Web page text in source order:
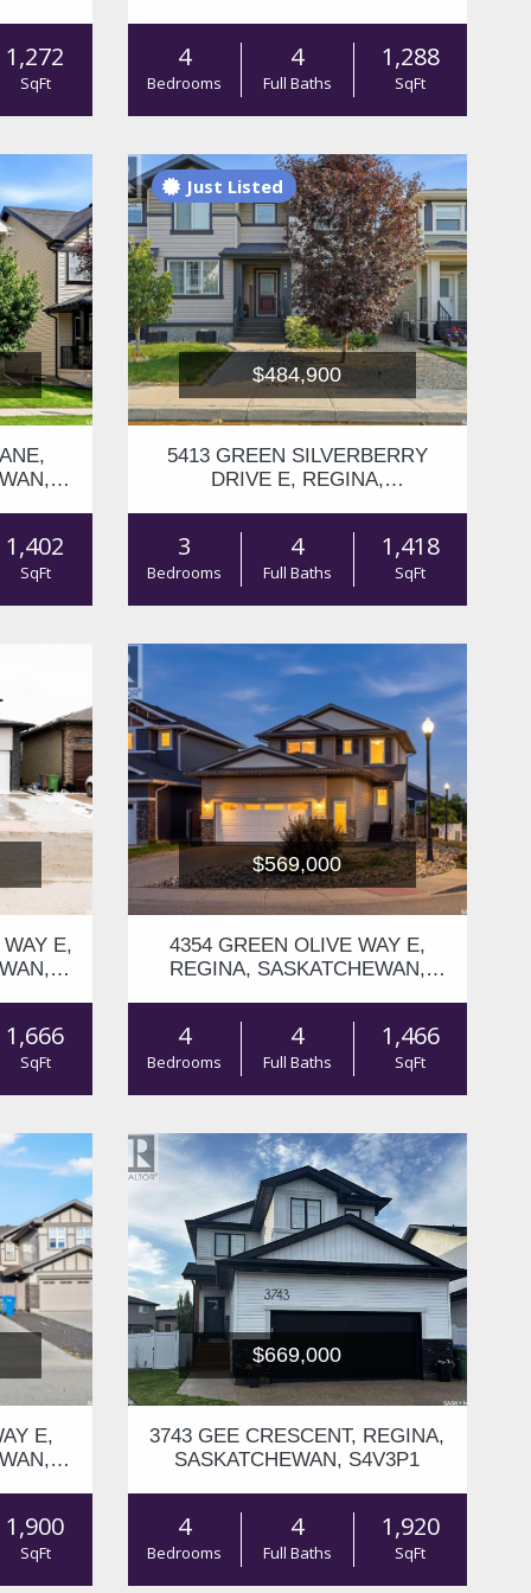
1,272
SqFt
4
Bedrooms
4
Full Baths
1,288
SqFt
1,402
SqFt
Just Listed
$484,900
5413 GREEN SILVERBERRY
DRIVE E, REGINA,
3
Bedrooms
4
Full Baths
1,418
SqFt
E,
1,666
SqFt
$569,000
4354 GREEN OLIVE WAY E,
REGINA, SASKATCHEWAN,
4
Bedrooms
4
Full Baths
1,466
SqFt
E,
1,900
SqFt
$669,000
3743 GEE CRESCENT, REGINA,
SASKATCHEWAN, S4V3P1
4
Bedrooms
4
Full Baths
1,920
SqFt